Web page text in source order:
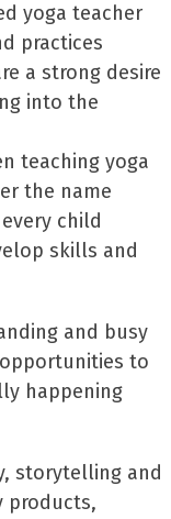
yoga teacher
practices
a strong desire
into the
teaching yoga
the name
child
skills and
and busy
to
happening
storytelling and
products,